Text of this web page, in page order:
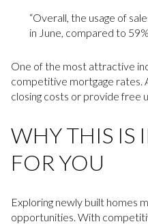
“Overall, the usage of
in June, compared to
One of the most attractive
competitive mortgage rates.
closing costs or provide free
WHY THIS IS
FOR YOU
Exploring newly built homes
opportunities. With